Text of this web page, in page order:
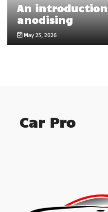
An
anodising
May 25, 2026
Car Pro